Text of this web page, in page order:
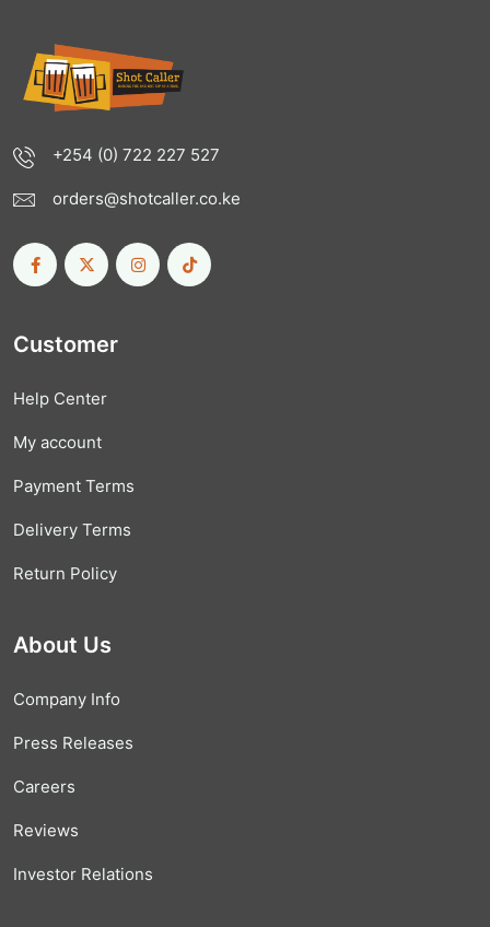
+254 (0) 722 227 527
orders@shotcaller.co.ke
Customer
Help Center
My account
Payment Terms
Delivery Terms
Return Policy
About Us
Company Info
Press Releases
Careers
Reviews
Investor Relations